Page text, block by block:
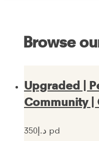
Browse
Upgraded |
Community |
350‎د.إ pd